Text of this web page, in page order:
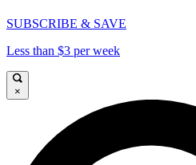
SUBSCRIBE & SAVE
Less than $3 per week
×